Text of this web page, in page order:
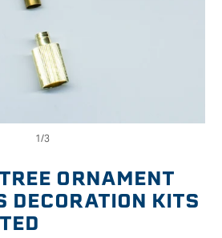
ORNAMENT
DECORATION KITS